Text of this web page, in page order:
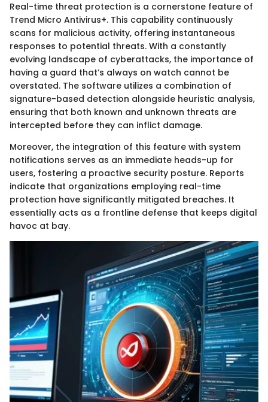
Real-time threat protection is a cornerstone feature of
Trend Micro Antivirus+. This capability continuously
scans for malicious activity, offering instantaneous
responses to potential threats. With a constantly
evolving landscape of cyberattacks, the importance of
having a guard that’s always on watch cannot be
overstated. The software utilizes a combination of
signature-based detection alongside heuristic analysis,
ensuring that both known and unknown threats are
intercepted before they can inflict damage.
Moreover, the integration of this feature with system
notifications serves as an immediate heads-up for
users, fostering a proactive security posture. Reports
indicate that organizations employing real-time
protection have significantly mitigated breaches. It
essentially acts as a frontline defense that keeps digital
havoc at bay.